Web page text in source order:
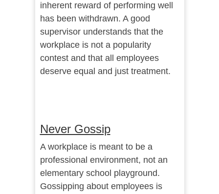
inherent reward of performing well
has been withdrawn. A good
supervisor understands that the
workplace is not a popularity
contest and that all employees
deserve equal and just treatment.
Never Gossip
A workplace is meant to be a
professional environment, not an
elementary school playground.
Gossipping about employees is